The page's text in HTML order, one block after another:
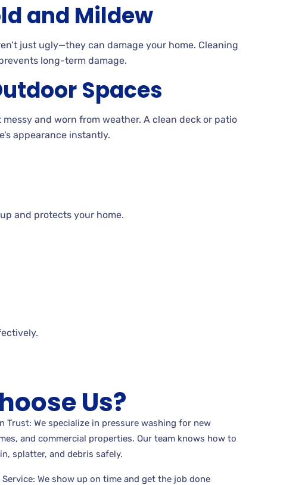
and Mildew
just ugly—they can damage your home. Cleaning
long-term damage.
Spaces
messy and worn from weather. A clean deck or patio
appearance instantly.
and protects your home.
Us?
Trust: We specialize in pressure washing for new
and commercial properties. Our team knows how to
splatter, and debris safely.
Service: We show up on time and get the job done